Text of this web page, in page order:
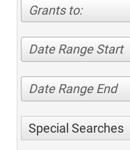
Grants to:
Date Range Start
Date Range End
Special Searches